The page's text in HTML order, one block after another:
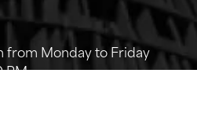
from Monday to Friday
PM.